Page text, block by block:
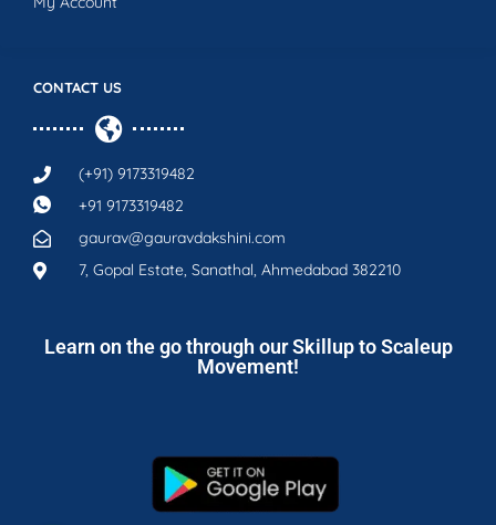
CONTACT US
(+91) 9173319482
+91 9173319482
gaurav@gauravdakshini.com
7, Gopal Estate, Sanathal, Ahmedabad 382210
Learn on the go through our Skillup to Scaleup
Movement!